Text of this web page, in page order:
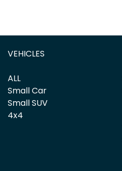
VEHICLES
ALL
Small Car
Small SUV
4x4